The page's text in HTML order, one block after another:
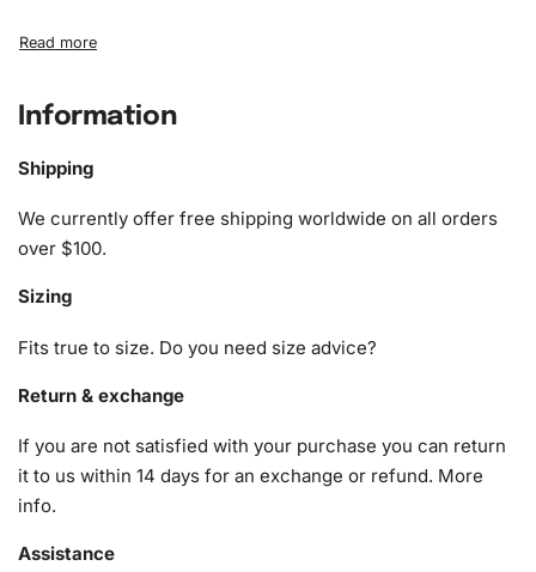
Bassett Celebrities Diamond Painting
includes everything you need to get started. Each kit
features:
1x Numbered high-quality canvas rolled around a foam
1x Premium diamond drill pen
1x Wax pad to pick up diamonds with the diamond pen
diamonds)
Information
Shipping
We currently offer free shipping worldwide on all orders
over $100.
Sizing
Fits true to size. Do you need size advice?
Return & exchange
If you are not satisfied with your purchase you can return
it to us within 14 days for an exchange or refund. More
info.
Assistance